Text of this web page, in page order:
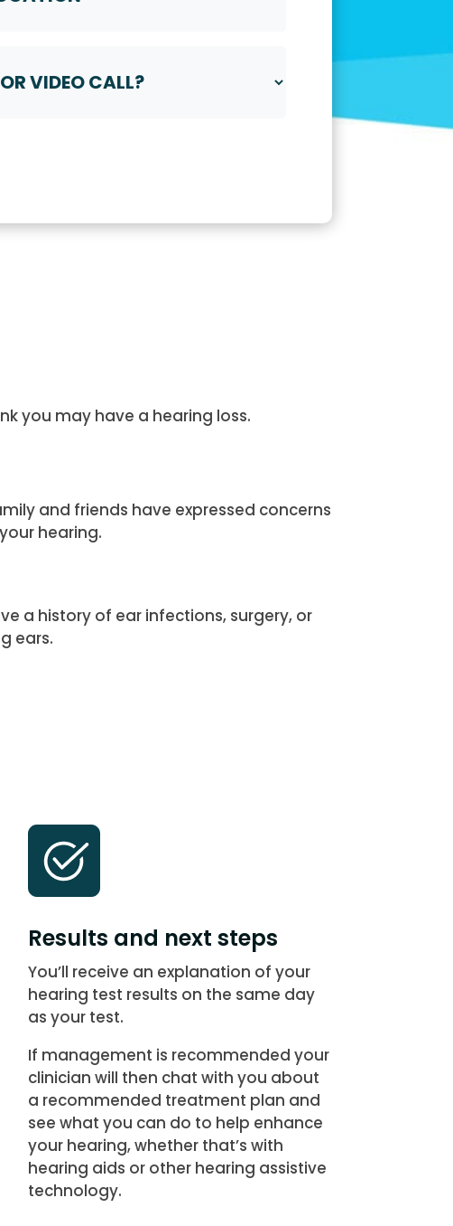
you may have a hearing loss.
and friends have expressed concerns
hearing.
a history of ear infections, surgery, or
ears.
Results and next steps
You’ll receive an explanation of your
hearing test results on the same day
as your test.
If management is recommended your
clinician will then chat with you about
a recommended treatment plan and
see what you can do to help enhance
your hearing, whether that’s with
hearing aids or other hearing assistive
technology.